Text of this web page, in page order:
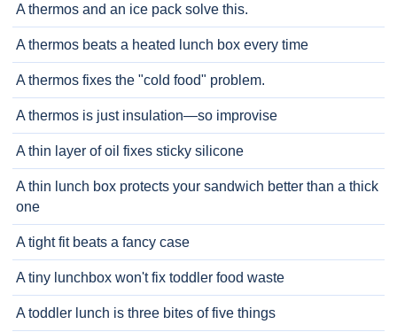
A thermos and an ice pack solve this.
A thermos beats a heated lunch box every time
A thermos fixes the "cold food" problem.
A thermos is just insulation—so improvise
A thin layer of oil fixes sticky silicone
A thin lunch box protects your sandwich better than a thick
one
A tight fit beats a fancy case
A tiny lunchbox won't fix toddler food waste
A toddler lunch is three bites of five things